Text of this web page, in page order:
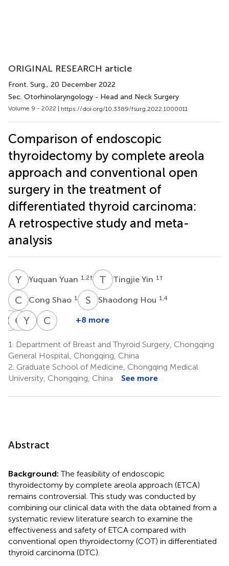
ORIGINAL RESEARCH article
Front. Surg., 20 December 2022
Sec. Otorhinolaryngology - Head and Neck Surgery
Volume 9 - 2022 | https://doi.org/10.3389/fsurg.2022.1000011
Comparison of endoscopic
thyroidectomy by complete areola
approach and conventional open
surgery in the treatment of
differentiated thyroid carcinoma:
A retrospective study and meta-
analysis
Y YYuquan Yuan 1,2† T YTingjie Yin 1 †
C SCong Shao 1 S HShaodong Hou 1,4
R B
Rachel
5
C H Christy
7
Y
Yaru
9
B KBethany
10
C Y Cunye
1
*
+8 more
1.
Department of Breast and Thyroid Surgery, Chongqing
General Hospital, Chongqing, China
2. Graduate School of Medicine, Chongqing Medical
University, Chongqing, China
See more
Abstract
Background:The feasibility of endoscopic
thyroidectomy by complete areola approach (ETCA)
remains controversial. This study was conducted by
combining our clinical data with the data obtained from a
systematic review literature search to examine the
effectiveness and safety of ETCA compared with
conventional open thyroidectomy (COT) in differentiated
thyroid carcinoma (DTC).